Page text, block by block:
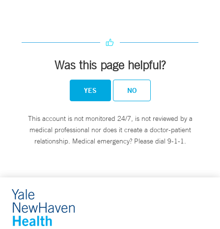
Was this page helpful?
YES NO
This account is not monitored 24/7, is not reviewed by a
medical professional nor does it create a doctor-patient
relationship. Medical emergency? Please dial 9-1-1.